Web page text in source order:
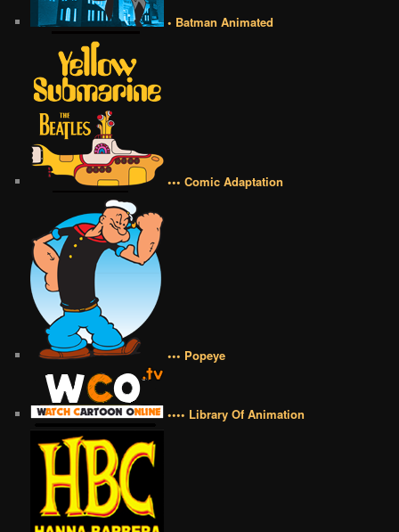
• Batman Animated
••• Comic Adaptation
••• Popeye
•••• Library Of Animation